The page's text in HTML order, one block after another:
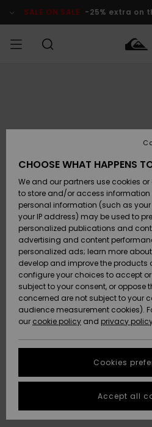
Product SALE ON SALE -25% extra on
Kengät ja
sandaalit
Surffaus
Vesi
Snow
Uutuudet
Suosikit
Kengät ja
sandaalit
Surffaus
Vesi
Lumi
Uutuudet
Suosikit
Uutuudet
Suosikit
Snow
SURF
Highlights
Yhteisö
SNOW
Lasten
Naisten
Highlights
SALE ON
SALE
Outlet
Women
HELP &
CONTACT
Payment
Gift Card
Quiksilver
Freedom
Data
Start a
fastest
to your
question.
STORELOCATOR
GIFTCARDS
CHOOSE WHAT HAPPENS
We and our partners use cookies
to store and/or access information
personal information (such as
your IP address) may be used to
personalized publications and
advertising and content
personalized ads; learn more
develop and improve the products
configure your choices to accept
subject to your consent, or oppose
concerned are not subject to your
audience measurement cookies).
our cookie policy and privacy
Cookies
Accept all